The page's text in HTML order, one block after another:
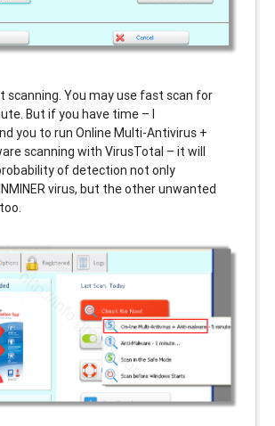
scanning. You may use fast scan for
But if you have time – I
you to run Online Multi-Antivirus +
scanning with VirusTotal – it will
of detection not only
virus, but the other unwanted